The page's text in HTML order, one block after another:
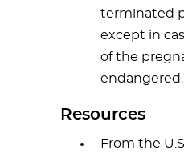
terminated
except in
of the
endangered.
Resources
From the